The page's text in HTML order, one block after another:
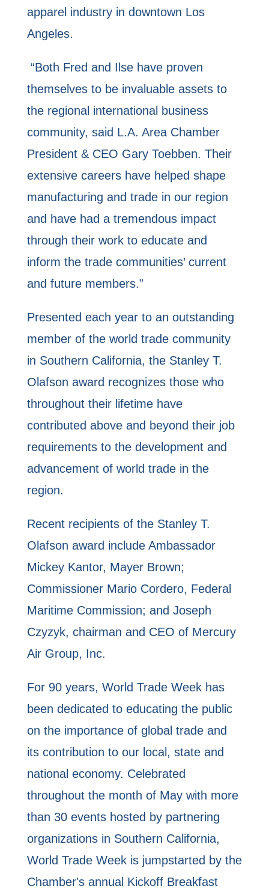
apparel industry in downtown Los
Angeles.
“Both Fred and Ilse have proven
themselves to be invaluable assets to
the regional international business
community, said L.A. Area Chamber
President & CEO Gary Toebben. Their
extensive careers have helped shape
manufacturing and trade in our region
and have had a tremendous impact
through their work to educate and
inform the trade communities’ current
and future members.”
Presented each year to an outstanding
member of the world trade community
in Southern California, the Stanley T.
Olafson award recognizes those who
throughout their lifetime have
contributed above and beyond their job
requirements to the development and
advancement of world trade in the
region.
Recent recipients of the Stanley T.
Olafson award include Ambassador
Mickey Kantor, Mayer Brown;
Commissioner Mario Cordero, Federal
Maritime Commission; and Joseph
Czyzyk, chairman and CEO of Mercury
Air Group, Inc.
For 90 years, World Trade Week has
been dedicated to educating the public
on the importance of global trade and
its contribution to our local, state and
national economy. Celebrated
throughout the month of May with more
than 30 events hosted by partnering
organizations in Southern California,
World Trade Week is jumpstarted by the
Chamber's annual Kickoff Breakfast